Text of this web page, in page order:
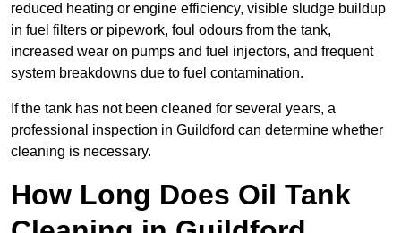
reduced heating or engine efficiency, visible sludge buildup
in fuel filters or pipework, foul odours from the tank,
increased wear on pumps and fuel injectors, and frequent
system breakdowns due to fuel contamination.
If the tank has not been cleaned for several years, a
professional inspection in Guildford can determine whether
cleaning is necessary.
How Long Does Oil Tank